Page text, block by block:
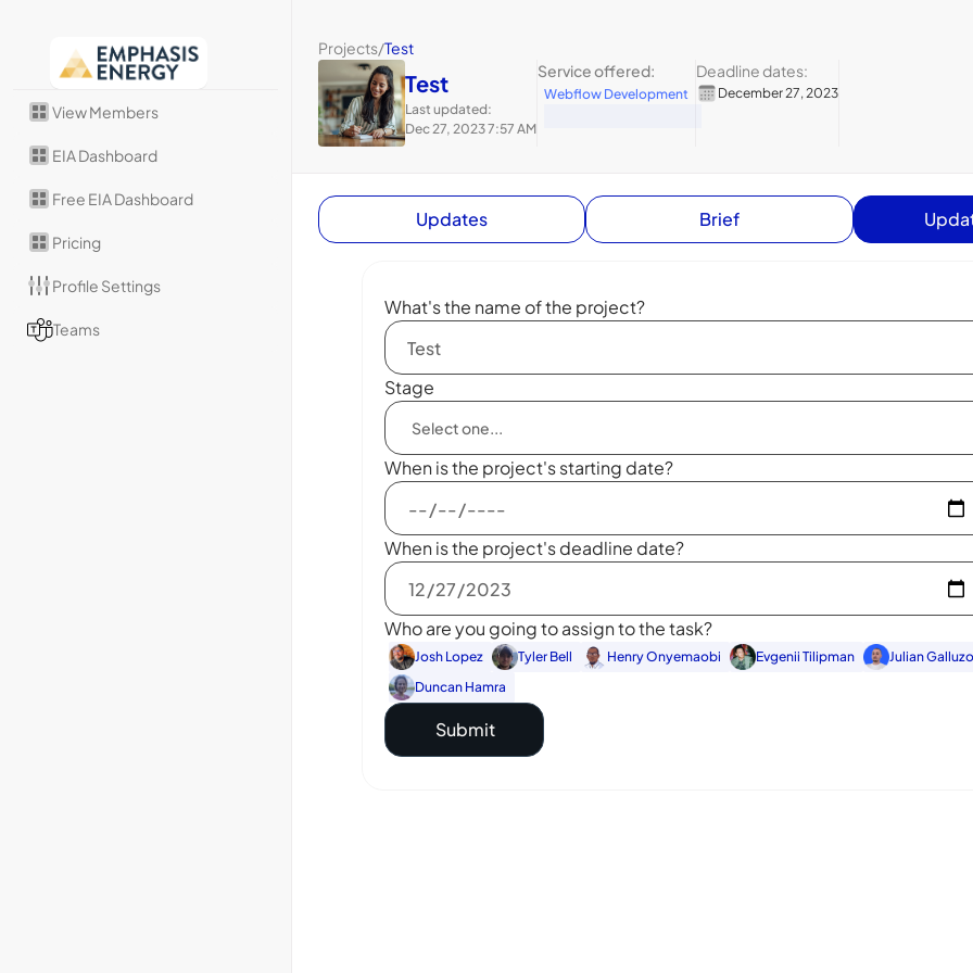
View Members
EIA Dashboard
Free EIA Dashboard
Pricing
Profile Settings
Teams
Projects/Test
Test
Last updated:
Dec 27, 2023 7:57 AM
Service offered:
Webflow Development
Deadline dates:
December 27, 2023
Updates Brief
What's the name of the project?
Stage
When is the project's starting date?
When is the project's deadline date?
Who are you going to assign to the task?
Josh Lopez Tyler Bell Henry Onyemaobi Evgenii Tilipman
Julian Galluzo
Duncan Hamra